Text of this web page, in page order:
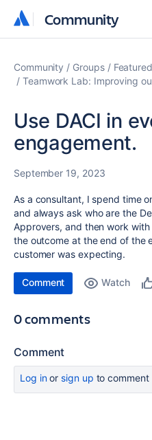
Community
Community
Community Groups
Teamwork Lab: Improving
Use DACI in
engagement.
September 19, 2023
As a consultant, I spend time
and always ask who are the
Approvers, and then work
the outcome at the end of the
customer was expecting.
Comment Watch
0 comments
Comment
Log inor sign up to comment